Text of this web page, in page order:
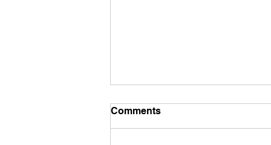
Commercial Furniture
Suppliers
Comments